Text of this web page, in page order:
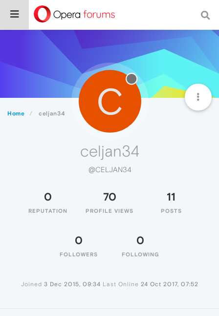
Home celjan34 C
celjan34
@CELJAN34
0
REPUTATION
70
PROFILE VIEWS
11
POSTS
0
FOLLOWERS
0
FOLLOWING
Joined 3 Dec 2015, 09:34 Last Online 24 Oct 2017, 07:52